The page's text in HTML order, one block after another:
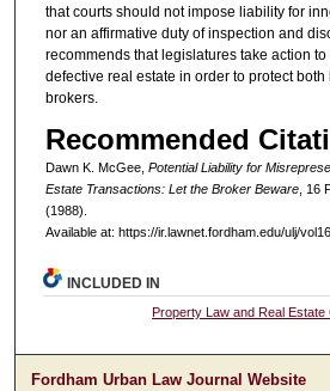
that courts should not impose liability for
nor an affirmative duty of inspection and
recommends that legislatures take action
defective real estate in order to protect
brokers.
Recommended
Dawn K. McGee, Potential Liability for
Estate Transactions: Let the Broker Beware, 16
(1988).
Available at: https://ir.lawnet.fordham.edu/ulj/
INCLUDED IN
Property Law and Real Estate
Fordham Urban Law Journal Website